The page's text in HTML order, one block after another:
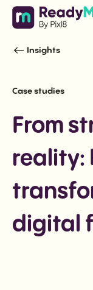
Insights
Case studies
From
reality:
digital